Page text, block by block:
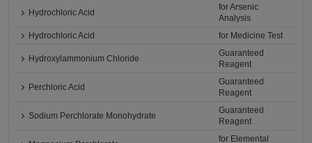
Hydrochloric Acid
for Arsenic
Analysis
Hydrochloric Acid
for Medicine Test
Hydroxylammonium Chloride
Guaranteed
Reagent
Perchloric Acid
Guaranteed
Reagent
Sodium Perchlorate Monohydrate
Guaranteed
Reagent
for Elemental